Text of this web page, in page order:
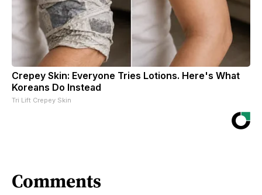
Crepey Skin: Everyone Tries Lotions. Here's What
Koreans Do Instead
Tri Lift Crepey Skin
Comments